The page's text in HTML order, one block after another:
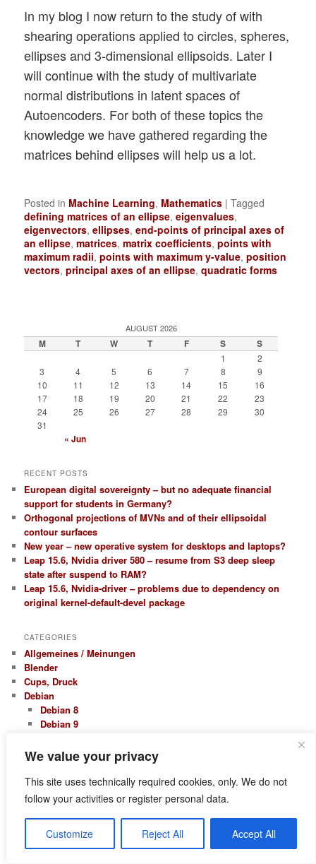
We value your privacy
This site uses technically required cookies, only. We do not
follow your activities or register personal data.
Customize Reject All Accept All
In my blog I now return to the study of with
shearing operations applied to circles, spheres,
ellipses and 3-dimensional ellipsoids. Later I
will continue with the study of multivariate
normal distributions in latent spaces of
Autoencoders. For both of these topics the
knowledge we have gathered regarding the
matrices behind ellipses will help us a lot.
Posted in Machine Learning, Mathematics |Tagged
defining matrices of an ellipse,eigenvalues,
eigenvectors,ellipses,end-points of principal axes of
an ellipse,matrices,matrix coefficients,points with
maximum radii,points with maximum y-value,position
vectors,principal axes of an ellipse,quadratic forms
AUGUST 2026
M T W T F S S
1
2
3
4 5 6 7 8
9
10
11 12 13 14 15
16
17
18 19 20 21 22
23
24
25 26 27 28 29
30
31
« Jun
RECENT POSTS
European digital sovereignty – but no adequate financial
support for students in Germany?
Orthogonal projections of MVNs and of their ellipsoidal
contour surfaces
New year – new operative system for desktops and laptops?
Leap 15.6, Nvidia driver 580 – resume from S3 deep sleep
state after suspend to RAM?
Leap 15.6, Nvidia-driver – problems due to dependency on
original kernel-default-devel package
CATEGORIES
Allgemeines / Meinungen
Blender
Cups, Druck
Debian
Debian 8
Debian 9
Erfahrungsberichte
Firewall Netfilter Iptables
Hardware, Treiber
Nvidia
Kontact – Kmail
LAMP / Webentwicklung
Apache